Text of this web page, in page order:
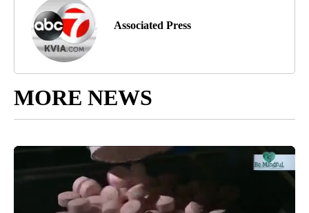
Associated Press
MORE NEWS